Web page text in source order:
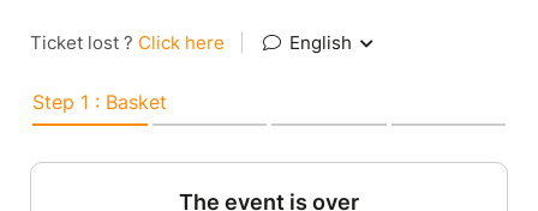
Ticket lost ? Click here English
Step 1 : Basket
The event is over